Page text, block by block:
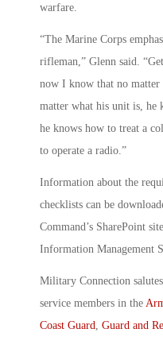
warfare.
“The Marine Corps
rifleman,” Glenn said.
now I know that no matter
matter what his unit is, he
he knows how to treat a
to operate a radio.”
Information about the
checklists can be
Command’s SharePoint
Information Management
Military Connection
service members in the
Coast Guard Guard and